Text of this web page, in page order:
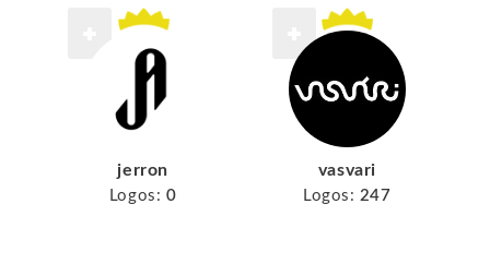
jerron
Logos: 0
vasvari
Logos: 247